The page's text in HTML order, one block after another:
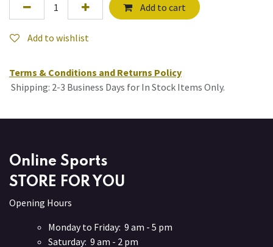
Add to cart
Add to wishlist
Terms & Conditions and Returns Policy
Shipping: 2-3 Business Days for In Stock Items Only.
Online Sports
STORE FOR YOU
Opening Hours
Monday to Friday: 9 am - 5 pm
Saturday: 9 am - 2 pm